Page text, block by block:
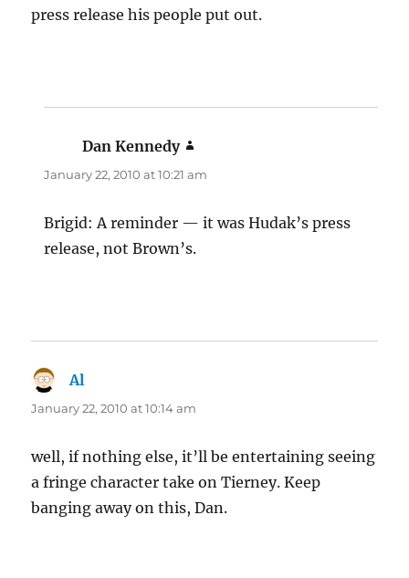
press release his people put out.
Dan Kennedy
January 22, 2010 at 10:21 am
Brigid: A reminder — it was Hudak’s press
release, not Brown’s.
Al
January 22, 2010 at 10:14 am
well, if nothing else, it’ll be entertaining seeing
a fringe character take on Tierney. Keep
banging away on this, Dan.